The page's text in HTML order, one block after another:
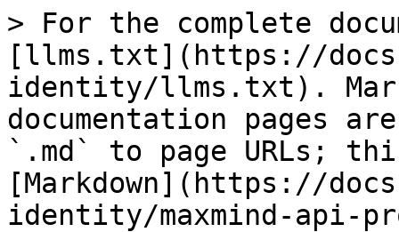
> For the complete
[llms.txt](https://
identity/llms.txt).
documentation pages
`.md` to page URLs;
[Markdown](https://
identity/maxmind-api-